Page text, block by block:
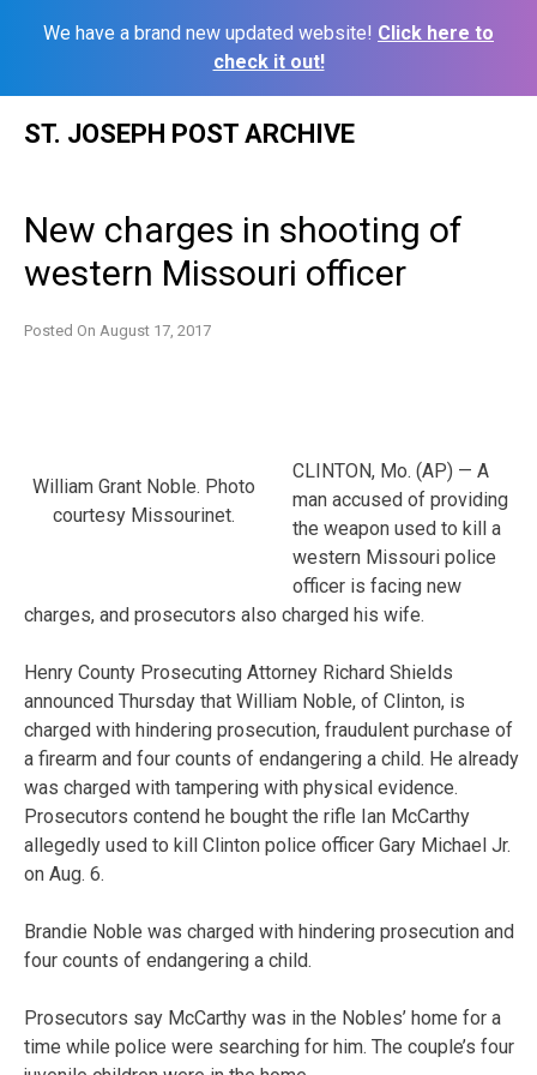
We have a brand new updated website! Click here to
check it out!
ST. JOSEPH POST ARCHIVE
New charges in shooting of
western Missouri officer
Posted On August 17, 2017
William Grant Noble. Photo
courtesy Missourinet.
CLINTON, Mo. (AP) — A
man accused of providing
the weapon used to kill a
western Missouri police
officer is facing new
charges, and prosecutors also charged his wife.
Henry County Prosecuting Attorney Richard Shields
announced Thursday that William Noble, of Clinton, is
charged with hindering prosecution, fraudulent purchase of
a firearm and four counts of endangering a child. He already
was charged with tampering with physical evidence.
Prosecutors contend he bought the rifle Ian McCarthy
allegedly used to kill Clinton police officer Gary Michael Jr.
on Aug. 6.
Brandie Noble was charged with hindering prosecution and
four counts of endangering a child.
Prosecutors say McCarthy was in the Nobles’ home for a
time while police were searching for him. The couple’s four